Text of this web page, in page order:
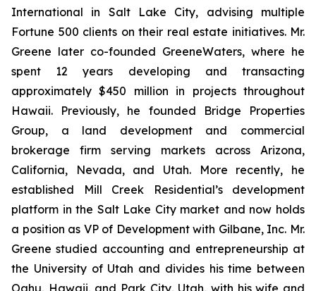
International in Salt Lake City, advising multiple
Fortune 500 clients on their real estate initiatives. Mr.
Greene later co-founded GreeneWaters, where he
spent 12 years developing and transacting
approximately $450 million in projects throughout
Hawaii. Previously, he founded Bridge Properties
Group, a land development and commercial
brokerage firm serving markets across Arizona,
California, Nevada, and Utah. More recently, he
established Mill Creek Residential’s development
platform in the Salt Lake City market and now holds
a position as VP of Development with Gilbane, Inc. Mr.
Greene studied accounting and entrepreneurship at
the University of Utah and divides his time between
Oahu, Hawaii, and Park City, Utah, with his wife and